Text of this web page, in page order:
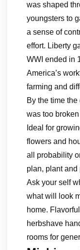
was shaped
youngsters to
a sense of
effort. Liberty
WWI ended in
America’s
farming and
By the time
was too
Ideal for
flowers and
all probability
plan, plant and
Ask your self
what will look
home.
herbshave
rooms for